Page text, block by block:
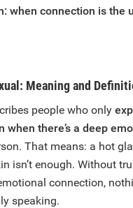
when connection is the
Meaning and
people who only
when there’s a deep
That means: a hot
isn’t enough. Without
connection,
speaking.